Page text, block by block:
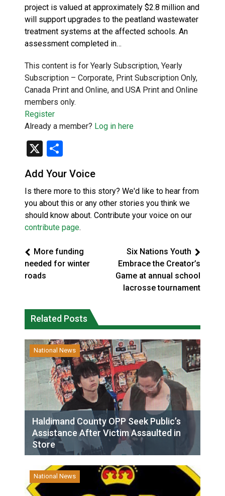
project is valued at approximately $2.8 million and
will support upgrades to the peatland wastewater
treatment systems at the affected schools. An
assessment completed in…
This content is for Yearly Subscription, Yearly
Subscription – Corporate, Print Subscription Only,
Canada Print and Online, and USA Print and Online
members only.
Register
Already a member? Log in here
X
Add Your Voice
Is there more to this story? We'd like to hear from
you about this or any other stories you think we
should know about. Contribute your voice on our
contribute page.
More funding
needed for winter
roads
Six Nations Youth
Embrace the Creator’s
Game at annual school
lacrosse tournament
Related Posts
National News
Haldimand County OPP Seek Public’s
Assistance After Victim Assaulted in
Store
National News